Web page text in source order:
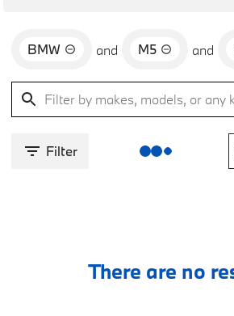
BMW and M5 and
Filter
There are no